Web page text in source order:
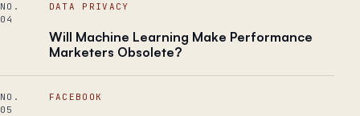
NO.
04
DATA PRIVACY
Will Machine Learning Make Performance
Marketers Obsolete?
NO.
05
FACEBOOK